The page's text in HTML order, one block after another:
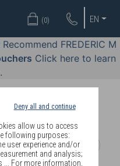
Deny all and continue
allow us to access
following purposes:
user experience and/or
and analysis;
For more information,
EN
(0)
Recommend FREDERIC M
Click here to learn